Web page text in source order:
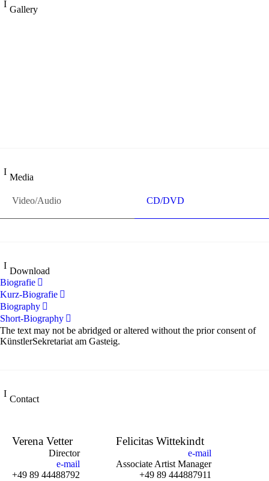
Gallery
Media
Video/Audio CD/DVD
Download
Biografie
Kurz-Biografie
Biography
Short-Biography
The text may not be abridged or altered without the prior consent of
KünstlerSekretariat am Gasteig.
Contact
Verena Vetter
Director
e-mail
+49 89 44488792
Felicitas Wittekindt
e-mail
Associate Artist Manager
+49 89 444887911